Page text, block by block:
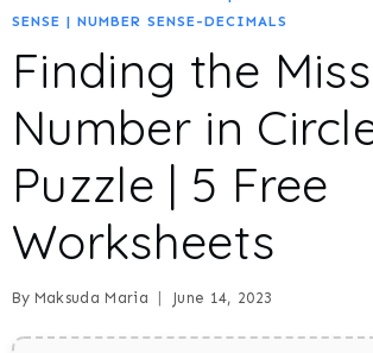
SENSE | NUMBER SENSE-DECIMALS
Finding the
Number in
Puzzle | 5 Free
Worksheets
By Maksuda Maria June 14, 2023